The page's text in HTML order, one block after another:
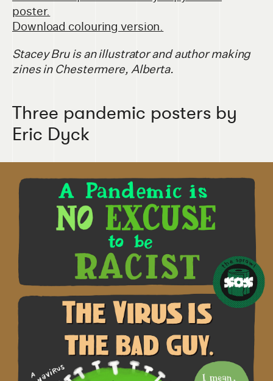
poster.
Download colouring version.
Stacey Bru is an illustrator and author making
zines in Chestermere, Alberta.
Three pandemic posters by
Eric Dyck